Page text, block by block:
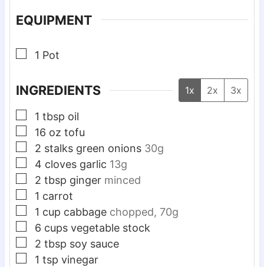
EQUIPMENT
▢
1 Pot
INGREDIENTS 1x 2x 3x
▢
1 tbsp oil
▢
16 oz tofu
▢
2 stalks green onions 30g
▢
4 cloves garlic 13g
▢
2 tbsp ginger minced
▢
1 carrot
▢
1 cup cabbage chopped, 70g
▢
6 cups vegetable stock
▢
2 tbsp soy sauce
▢
1 tsp vinegar